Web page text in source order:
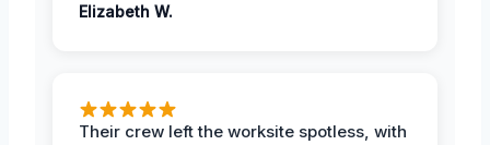
Elizabeth W.
Their crew left the worksite spotless, with